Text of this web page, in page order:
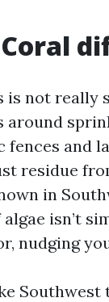
is not really
and
residue
in
isn’t
nudging